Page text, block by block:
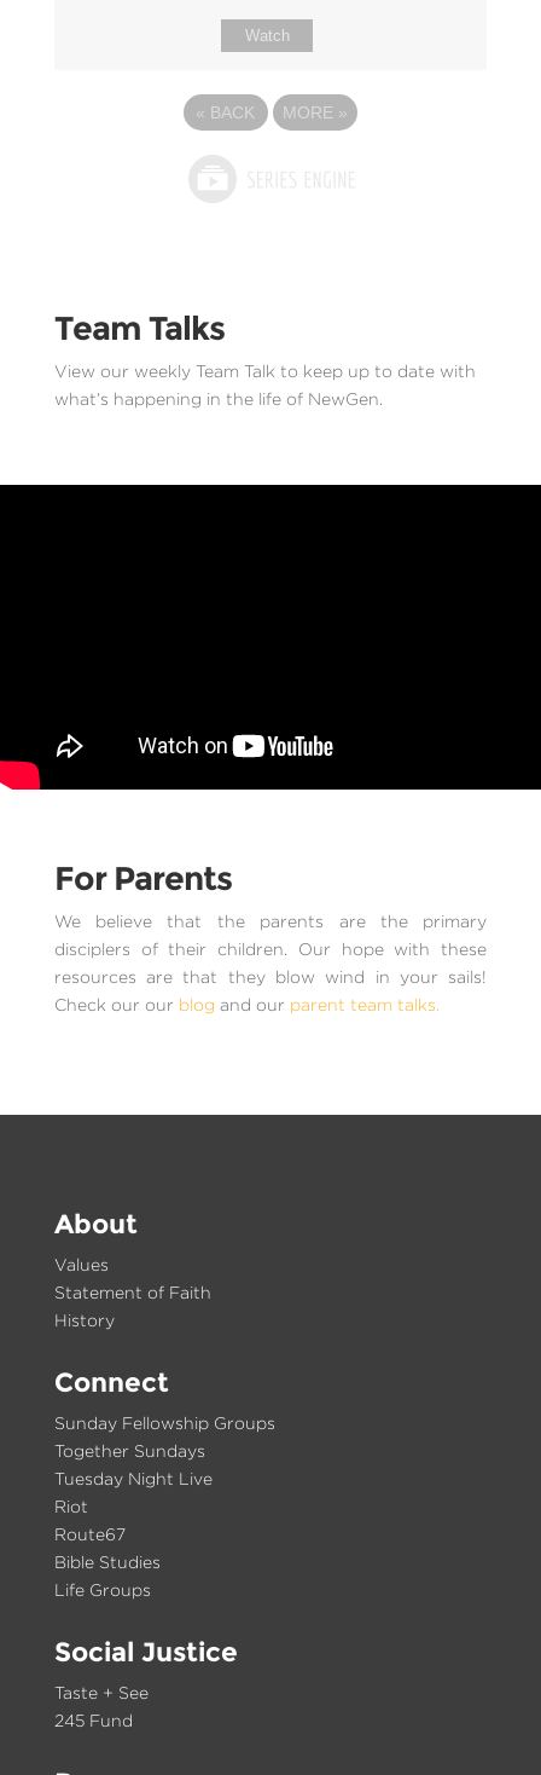
Watch
« BACK MORE »
Team Talks
View our weekly Team Talk to keep up to date with
what’s happening in the life of NewGen.
For Parents
We believe that the parents are the primary
disciplers of their children. Our hope with these
resources are that they blow wind in your sails!
Check our our blog and our parent team talks.
About
Values
Statement of Faith
History
Connect
Sunday Fellowship Groups
Together Sundays
Tuesday Night Live
Riot
Route67
Bible Studies
Life Groups
Social Justice
Taste + See
245 Fund